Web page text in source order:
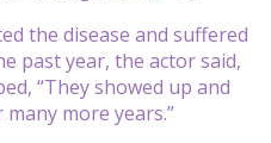
the disease and suffered
past year, the actor said,
“They showed up and
more years.”